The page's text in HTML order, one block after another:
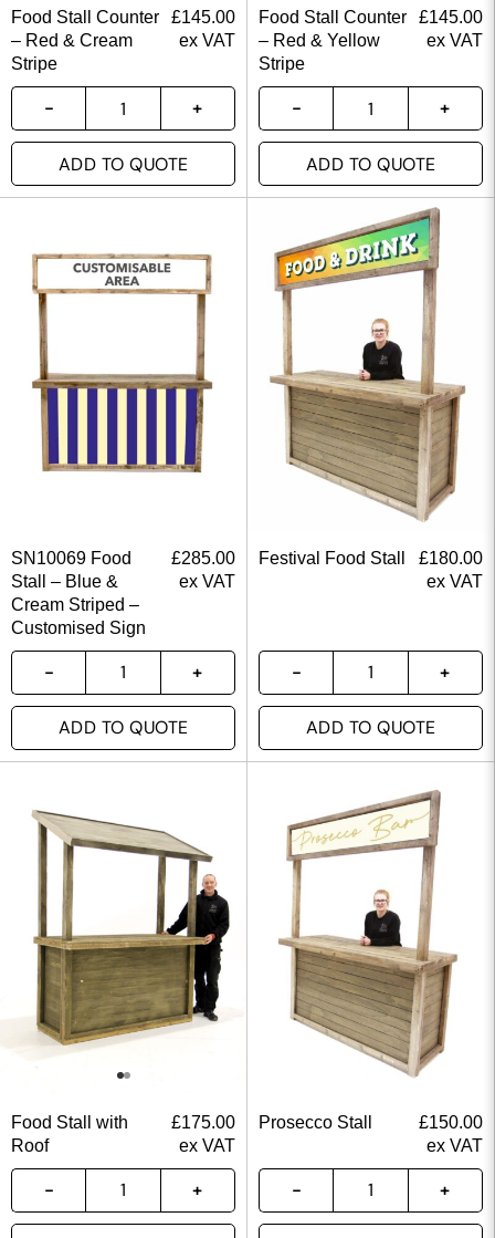
Food Stall Counter
– Red & Cream
Stripe
£145.00
ex VAT
ADD TO QUOTE
Food Stall Counter
– Red & Yellow
Stripe
£145.00
ex VAT
ADD TO QUOTE
SN10069 Food
Stall – Blue &
Cream Striped –
Customised Sign
£285.00
ex VAT
ADD TO QUOTE
Festival Food Stall £180.00
ex VAT
ADD TO QUOTE
Food Stall with
Roof
£175.00
ex VAT
Prosecco Stall £150.00
ex VAT